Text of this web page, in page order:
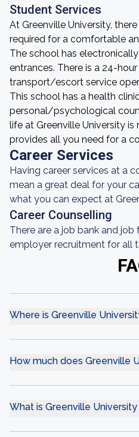
Student Services
At Greenville University,
required for a comfortable
The school has
entrances. There is a 24-
transport/escort service
This school has a health
personal/psychological
life at Greenville University is
provides all you need for a
Career Services
Having career services at a
mean a great deal for your
what you can expect at
Career Counselling
There are a job bank and job
employer recruitment for all
Where is Greenville
How much does Greenville
What is Greenville